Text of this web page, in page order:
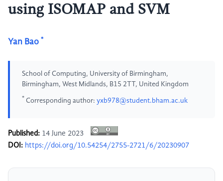
using ISOMAP and SVM
Yan Bao *
School of Computing, University of Birmingham,
Birmingham, West Midlands, B15 2TT, United Kingdom
* Corresponding author: yxb978@student.bham.ac.uk
Published: 14 June 2023
DOI: https://doi.org/10.54254/2755-2721/6/20230907